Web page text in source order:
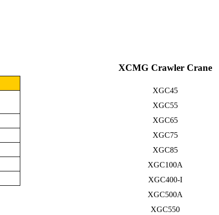
XCMG Crawler Crane
XGC45
XGC55
XGC65
XGC75
XGC85
XGC100A
XGC400-I
XGC500A
XGC550